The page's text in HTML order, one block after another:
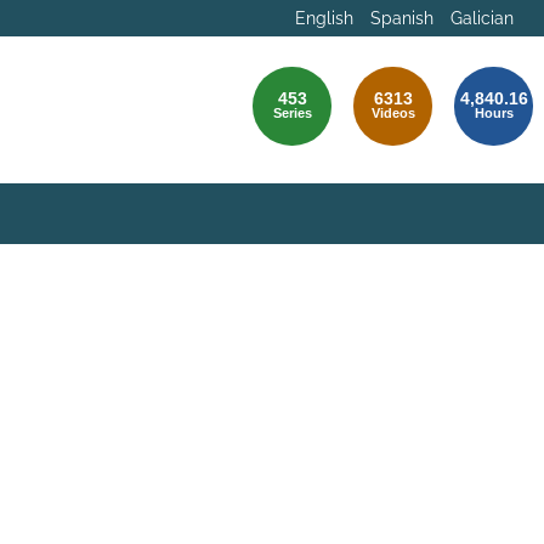
English Spanish Galician
453
Series
6313
Videos
4,840.16
Hours